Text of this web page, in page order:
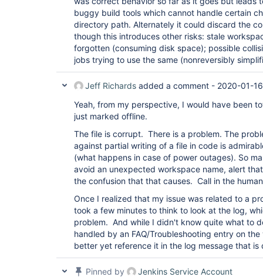
buggy build tools which cannot handle certain
directory path. Alternately it could discard the
though this introduces other risks: stale
forgotten (consuming disk space); possible
jobs trying to use the same (nonreversibly
Jeff Richards added a comment - 2020-01-
Yeah, from my perspective, I would have been
just marked offline.
The file is corrupt. There is a problem. The
against partial writing of a file in code is
(what happens in case of power outages). So
avoid an unexpected workspace name, alert
the confusion that that causes. Call in the
Once I realized that my issue was related to a
took a few minutes to think to look at the log,
problem. And while I didn't know quite what to
handled by an FAQ/Troubleshooting entry on
better yet reference it in the log message that is
Pinned by
Jenkins Service Account